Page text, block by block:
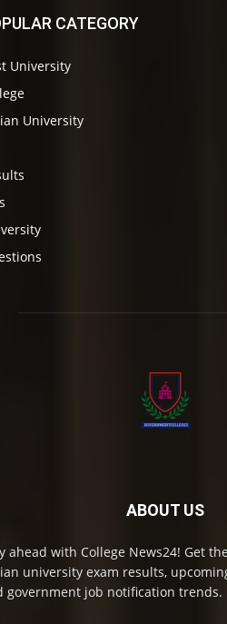
CATEGORY
University
University
ABOUT US
ahead with College News24! Get
university exam results,
government job notification trends.